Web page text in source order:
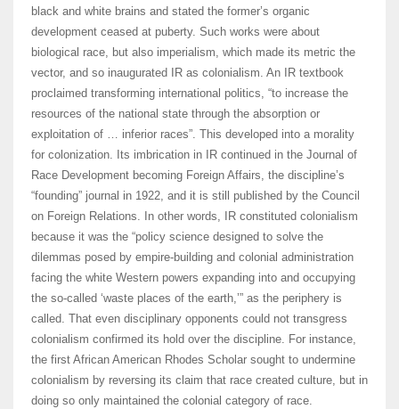
black and white brains and stated the former’s organic
development ceased at puberty. Such works were about
biological race, but also imperialism, which made its metric the
vector, and so inaugurated IR as colonialism. An IR textbook
proclaimed transforming international politics, “to increase the
resources of the national state through the absorption or
exploitation of … inferior races”. This developed into a morality
for colonization. Its imbrication in IR continued in the Journal of
Race Development becoming Foreign Affairs, the discipline’s
“founding” journal in 1922, and it is still published by the Council
on Foreign Relations. In other words, IR constituted colonialism
because it was the “policy science designed to solve the
dilemmas posed by empire-building and colonial administration
facing the white Western powers expanding into and occupying
the so-called ‘waste places of the earth,’” as the periphery is
called. That even disciplinary opponents could not transgress
colonialism confirmed its hold over the discipline. For instance,
the first African American Rhodes Scholar sought to undermine
colonialism by reversing its claim that race created culture, but in
doing so only maintained the colonial category of race.